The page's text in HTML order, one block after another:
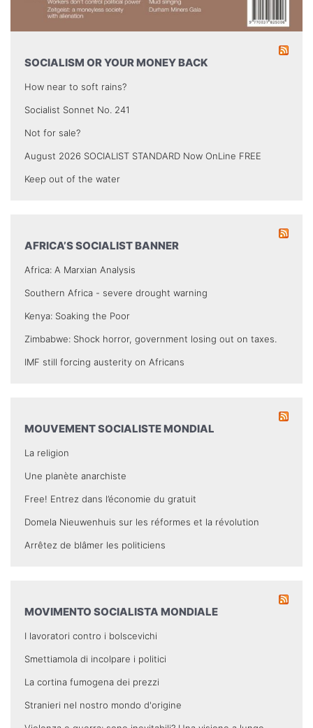
SOCIALISM OR YOUR MONEY BACK
How near to soft rains?
Socialist Sonnet No. 241
Not for sale?
August 2026 SOCIALIST STANDARD Now OnLine FREE
Keep out of the water
AFRICA’S SOCIALIST BANNER
Africa: A Marxian Analysis
Southern Africa - severe drought warning
Kenya: Soaking the Poor
Zimbabwe: Shock horror, government losing out on taxes.
IMF still forcing austerity on Africans
MOUVEMENT SOCIALISTE MONDIAL
La religion
Une planète anarchiste
Free! Entrez dans l’économie du gratuit
Domela Nieuwenhuis sur les réformes et la révolution
Arrêtez de blâmer les politiciens
MOVIMENTO SOCIALISTA MONDIALE
I lavoratori contro i bolscevichi
Smettiamola di incolpare i politici
La cortina fumogena dei prezzi
Stranieri nel nostro mondo d'origine